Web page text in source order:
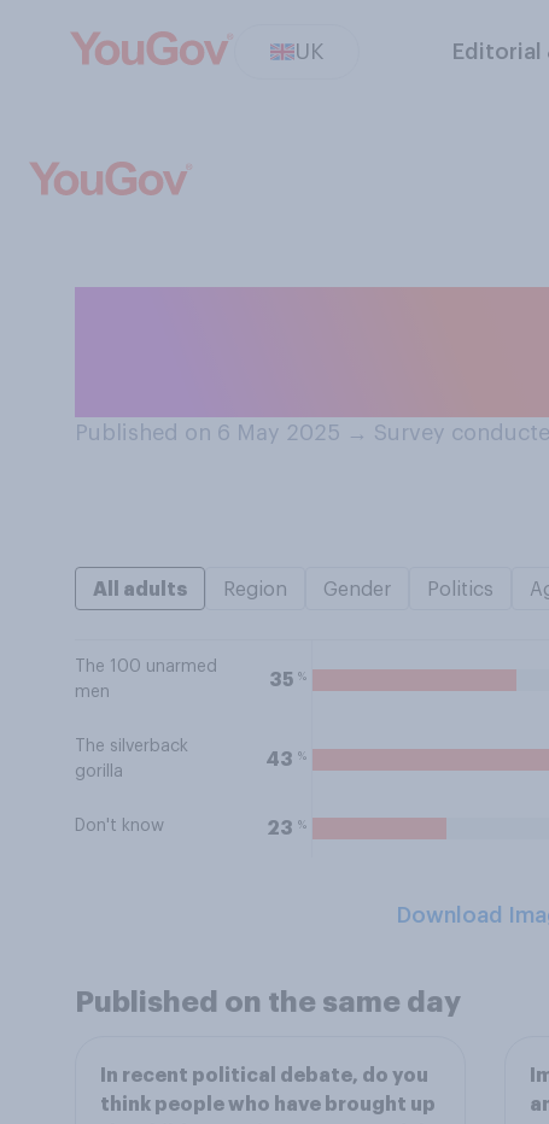
UK Editorial
Published on 6 May 2025 → Survey
All adults Region Gender Politics
The 100 unarmed
men
35 %
The silverback
gorilla
43 %
Don't know 23 %
Download
Published on the same day
In recent political debate, do you
think people who have brought up